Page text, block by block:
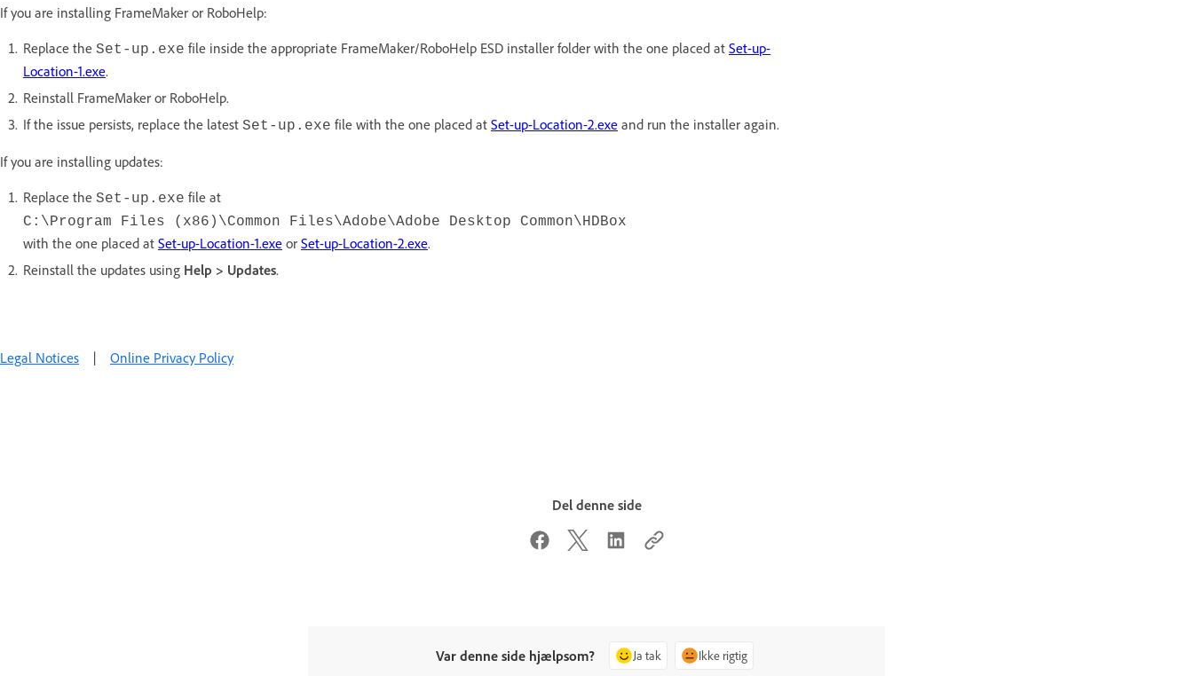
If you are installing FrameMaker or RoboHelp:
Replace the Set-up.exe file inside the appropriate FrameMaker/RoboHelp ESD installer folder with the one placed at Set-up-
Location-1.exe.
Reinstall FrameMaker or RoboHelp.
If the issue persists, replace the latest Set-up.exe file with the one placed at Set-up-Location-2.exe and run the installer again.
If you are installing updates:
Replace the Set-up.exe file at
C:\Program Files (x86)\Common Files\Adobe\Adobe Desktop Common\HDBox
with the one placed at Set-up-Location-1.exe or Set-up-Location-2.exe.
Reinstall the updates using Help > Updates.
Legal Notices | Online Privacy Policy
Del denne side
Var denne side hjælpsom? Ja tak Ikke rigtig